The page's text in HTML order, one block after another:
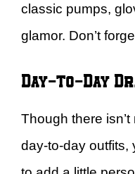
classic pumps,
glamor. Don’t
Day-to-Day
Though there
day-to-day outfits,